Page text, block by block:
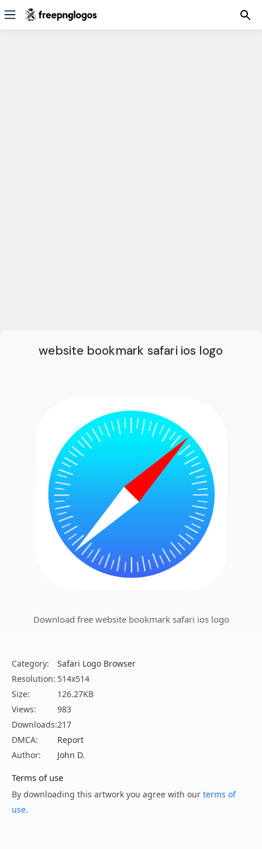
website bookmark safari ios logo
Download free website bookmark safari ios logo
Category:
Safari Logo Browser
Resolution: 514x514
Size:
126.27KB
Views:
983
Downloads:217
DMCA:
Report
Author:
John D.
Terms of use
By downloading this artwork you agree with our terms of
use.